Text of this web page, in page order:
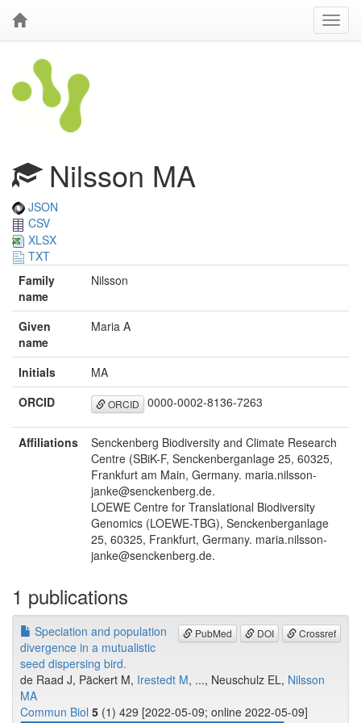
Nilsson MA
JSON
CSV
XLSX
TXT
Family
name
Nilsson
Given
name
Maria A
Initials
MA
ORCID
ORCID 0000-0002-8136-7263
Affiliations
Senckenberg Biodiversity and Climate Research
Centre (SBiK-F, Senckenberganlage 25, 60325,
Frankfurt am Main, Germany. maria.nilsson-
janke@senckenberg.de.
LOEWE Centre for Translational Biodiversity
Genomics (LOEWE-TBG), Senckenberganlage
25, 60325, Frankfurt, Germany. maria.nilsson-
janke@senckenberg.de.
1 publications
PubMed DOI Crossref
Speciation and population
divergence in a mutualistic
seed dispersing bird.
de Raad J, Päckert M, Irestedt M, ..., Neuschulz EL, Nilsson
MA
Commun Biol 5 (1) 429 [2022-05-09; online 2022-05-09]